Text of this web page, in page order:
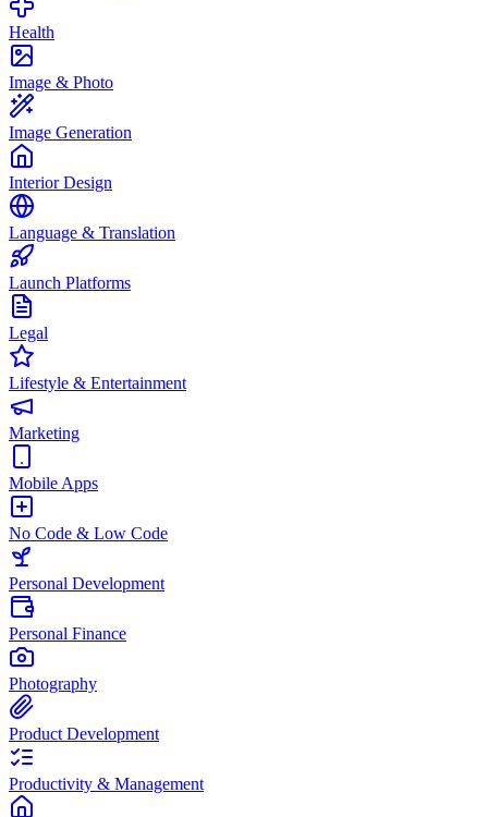
Health
Image & Photo
Image Generation
Interior Design
Language & Translation
Launch Platforms
Legal
Lifestyle & Entertainment
Marketing
Mobile Apps
No Code & Low Code
Personal Development
Personal Finance
Photography
Product Development
Productivity & Management